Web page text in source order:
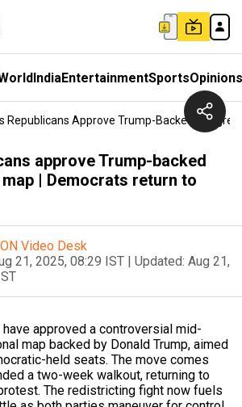
IndiaEntertainmentSportsOpinions
Republicans Approve Trump-Backed
approve Trump-backed
| Democrats return to
Video Desk
21, 2025, 08:29 IST | Updated: Aug 21,
approved a controversial mid-
map backed by Donald Trump, aimed
held seats. The move comes
a two-week walkout, returning to
The redistricting fight now fuels